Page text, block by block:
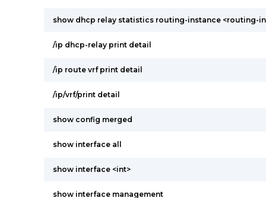
show dhcp relay statistics routing-instance <routing-
/ip dhcp-relay print detail
/ip route vrf print detail
/ip/vrf/print detail
show config merged
show interface all
show interface <int>
show interface management